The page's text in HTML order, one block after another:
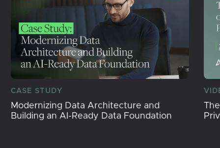
CASE STUDY
Modernizing Data Architecture and
Building an AI-Ready Data Foundation